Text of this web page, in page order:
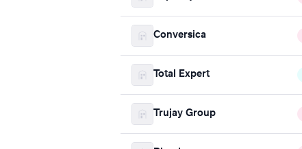
Conversica
Total Expert
Trujay Group